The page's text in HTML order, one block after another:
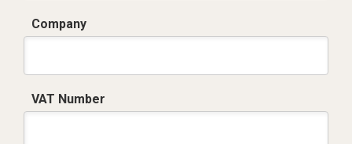
Company
VAT Number